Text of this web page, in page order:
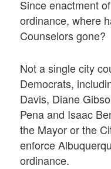
Since enactment
ordinance, where
Counselors gone?
Not a single city
Democrats,
Davis, Diane
Pena and Isaac
the Mayor or the
enforce
ordinance.